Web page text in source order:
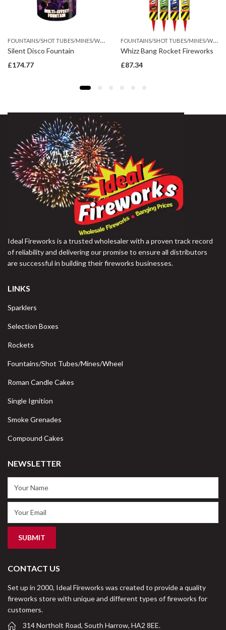
F
OUNTAINS/SHOT TUBES/MINES/WHEEL
Silent Disco Fountain
£174.77
F
OUNTAINS/SHOT TUBES/MINES/WHEEL
Whizz Bang Rocket Fireworks
£87.34
Ideal Fireworks is a trusted wholesaler with a proven track record
of reliability and delivering our promise to ensure all distributors
are successful in building their fireworks businesses.
LINKS
Sparklers
Selection Boxes
Rockets
Fountains/Shot Tubes/Mines/Wheel
Roman Candle Cakes
Single Ignition
Smoke Grenades
Compound Cakes
NEWSLETTER
CONTACT US
Set up in 2000, Ideal Fireworks was created to provide a quality
fireworks store with unique and different types of fireworks for
customers.
314 Northolt Road, South Harrow, HA2 8EE.